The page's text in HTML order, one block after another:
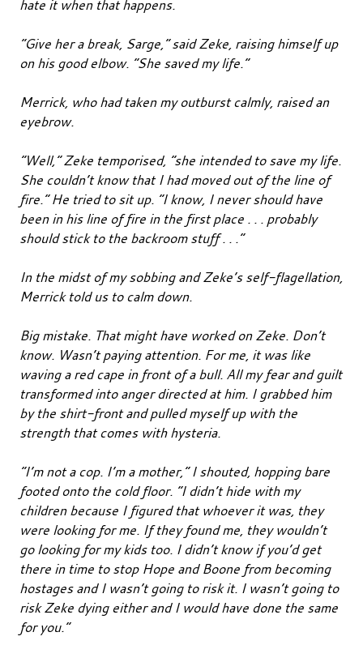
hate it when that happens.
“Give her a break, Sarge,” said Zeke, raising himself up
on his good elbow. “She saved my life.”
Merrick, who had taken my outburst calmly, raised an
eyebrow.
“Well,” Zeke temporised, “she intended to save my life.
She couldn’t know that I had moved out of the line of
fire.” He tried to sit up. “I know, I never should have
been in his line of fire in the first place . . . probably
should stick to the backroom stuff . . .”
In the midst of my sobbing and Zeke’s self-flagellation,
Merrick told us to calm down.
Big mistake. That might have worked on Zeke. Don’t
know. Wasn’t paying attention. For me, it was like
waving a red cape in front of a bull. All my fear and guilt
transformed into anger directed at him. I grabbed him
by the shirt-front and pulled myself up with the
strength that comes with hysteria.
“I’m not a cop. I’m a mother,” I shouted, hopping bare
footed onto the cold floor. “I didn’t hide with my
children because I figured that whoever it was, they
were looking for me. If they found me, they wouldn’t
go looking for my kids too. I didn’t know if you’d get
there in time to stop Hope and Boone from becoming
hostages and I wasn’t going to risk it. I wasn’t going to
risk Zeke dying either and I would have done the same
for you.”